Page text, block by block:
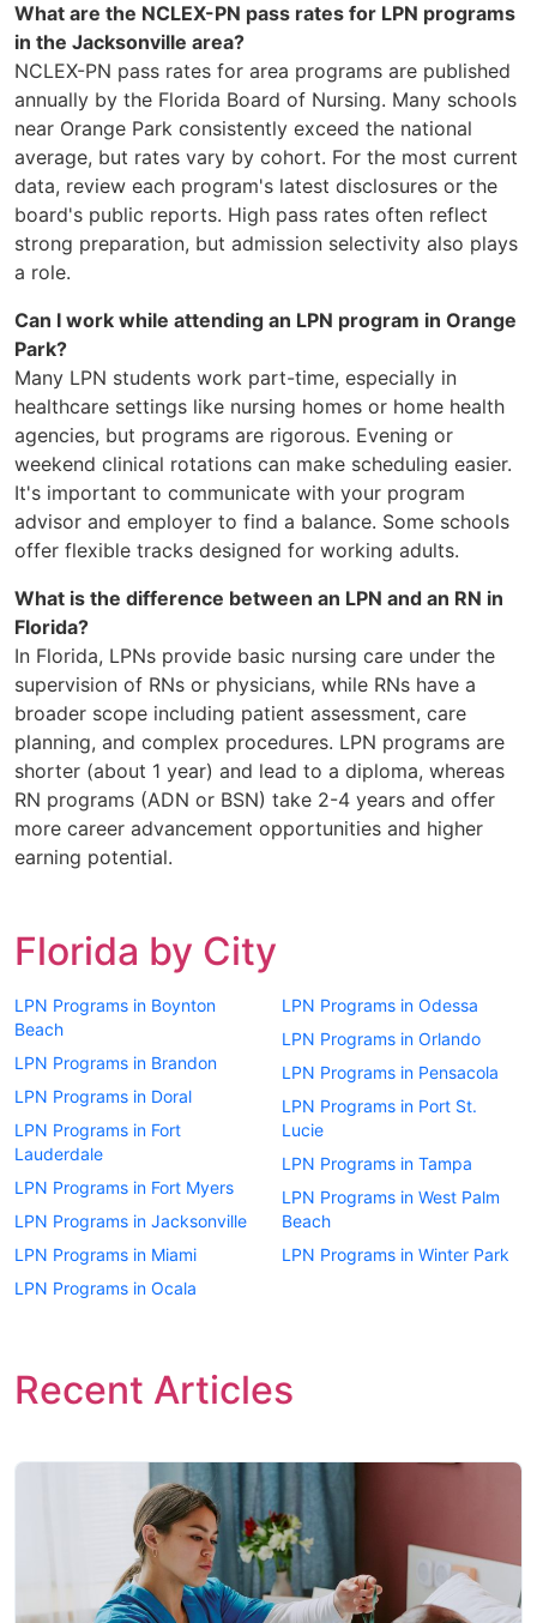
What are the NCLEX-PN pass rates for LPN programs
in the Jacksonville area?
NCLEX-PN pass rates for area programs are published
annually by the Florida Board of Nursing. Many schools
near Orange Park consistently exceed the national
average, but rates vary by cohort. For the most current
data, review each program's latest disclosures or the
board's public reports. High pass rates often reflect
strong preparation, but admission selectivity also plays
a role.
Can I work while attending an LPN program in Orange
Park?
Many LPN students work part-time, especially in
healthcare settings like nursing homes or home health
agencies, but programs are rigorous. Evening or
weekend clinical rotations can make scheduling easier.
It's important to communicate with your program
advisor and employer to find a balance. Some schools
offer flexible tracks designed for working adults.
What is the difference between an LPN and an RN in
Florida?
In Florida, LPNs provide basic nursing care under the
supervision of RNs or physicians, while RNs have a
broader scope including patient assessment, care
planning, and complex procedures. LPN programs are
shorter (about 1 year) and lead to a diploma, whereas
RN programs (ADN or BSN) take 2-4 years and offer
more career advancement opportunities and higher
earning potential.
Florida by City
LPN Programs in Boynton
Beach
LPN Programs in Brandon
LPN Programs in Doral
LPN Programs in Fort
Lauderdale
LPN Programs in Fort Myers
LPN Programs in Jacksonville
LPN Programs in Miami
LPN Programs in Ocala
LPN Programs in Odessa
LPN Programs in Orlando
LPN Programs in Pensacola
LPN Programs in Port St.
Lucie
LPN Programs in Tampa
LPN Programs in West Palm
Beach
LPN Programs in Winter Park
Recent Articles